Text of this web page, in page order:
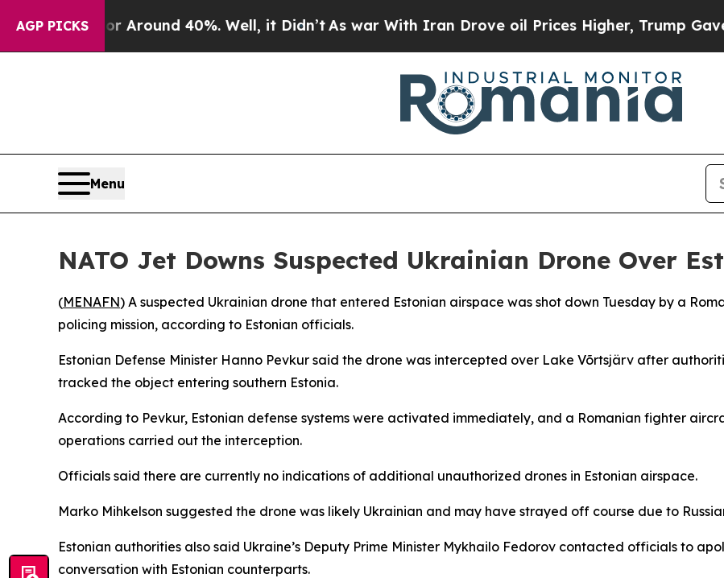
AGP PICKS
a Floor Around 40%. Well, it Didn’tAs war With Iran Drove oil Prices Higher, Trump Gave
Menu
NATO Jet Downs Suspected Ukrainian Drone Over
(MENAFN) A suspected Ukrainian drone that entered Estonian airspace was shot down Tuesday by a
policing mission, according to Estonian officials.
Estonian Defense Minister Hanno Pevkur said the drone was intercepted over Lake Võrtsjärv after
tracked the object entering southern Estonia.
According to Pevkur, Estonian defense systems were activated immediately, and a Romanian fighter
operations carried out the interception.
Officials said there are currently no indications of additional unauthorized drones in Estonian airspace.
Marko Mihkelson suggested the drone was likely Ukrainian and may have strayed off course due to
Estonian authorities also said Ukraine’s Deputy Prime Minister Mykhailo Fedorov contacted officials to
conversation with Estonian counterparts.